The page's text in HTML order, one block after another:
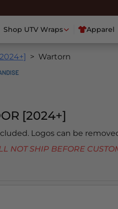
Shop UTV Wraps Apparel
Wartorn
[2024+]
Logos can be
SHIP BEFORE